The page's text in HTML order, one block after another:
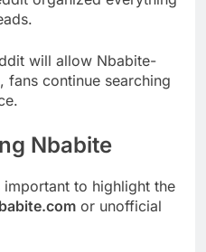
will allow Nbabite-
fans continue searching
Nbabite
important to highlight the
or unofficial